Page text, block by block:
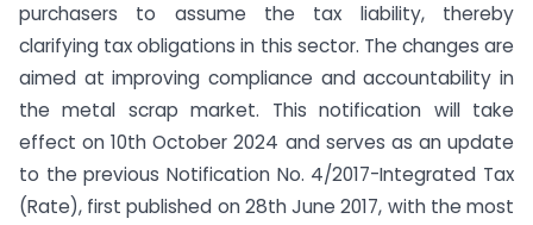
purchasers to assume the tax liability, thereby
clarifying tax obligations in this sector. The changes are
aimed at improving compliance and accountability in
the metal scrap market. This notification will take
effect on 10th October 2024 and serves as an update
to the previous Notification No. 4/2017-Integrated Tax
(Rate), first published on 28th June 2017, with the most